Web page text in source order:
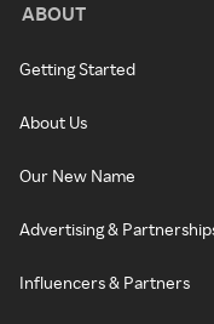
ABOUT
Getting Started
About Us
Our New Name
Advertising &
Influencers & Partners